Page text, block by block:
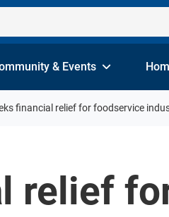
& Events
financial relief for foodservice
relief